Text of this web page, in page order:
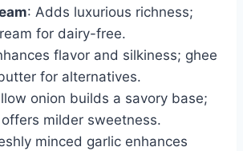
: Adds luxurious richness;
for dairy-free.
flavor and silkiness; ghee
for alternatives.
onion builds a savory base;
milder sweetness.
minced garlic enhances